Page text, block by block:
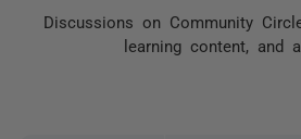
Discussions on Community
learning content, and